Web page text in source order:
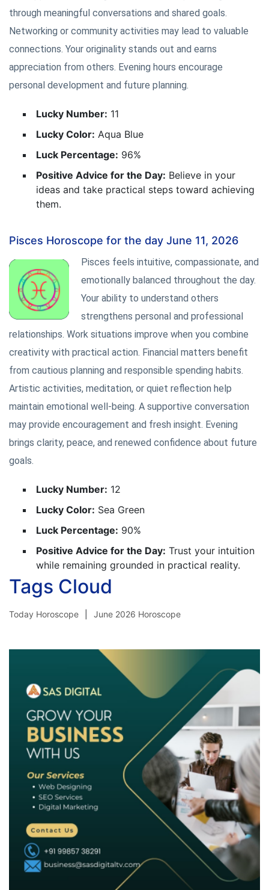
through meaningful conversations and shared goals.
Networking or community activities may lead to valuable
connections. Your originality stands out and earns
appreciation from others. Evening hours encourage
personal development and future planning.
Lucky Number: 11
Lucky Color: Aqua Blue
Luck Percentage: 96%
Positive Advice for the Day: Believe in your
ideas and take practical steps toward achieving
them.
Pisces Horoscope for the day June 11, 2026
Pisces feels intuitive, compassionate, and
emotionally balanced throughout the day.
Your ability to understand others
strengthens personal and professional
relationships. Work situations improve when you combine
creativity with practical action. Financial matters benefit
from cautious planning and responsible spending habits.
Artistic activities, meditation, or quiet reflection help
maintain emotional well-being. A supportive conversation
may provide encouragement and fresh insight. Evening
brings clarity, peace, and renewed confidence about future
goals.
Lucky Number: 12
Lucky Color: Sea Green
Luck Percentage: 90%
Positive Advice for the Day: Trust your intuition
while remaining grounded in practical reality.
Tags Cloud
Today Horoscope June 2026 Horoscope